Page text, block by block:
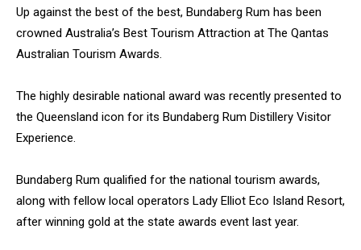
Up against the best of the best, Bundaberg Rum has been
crowned Australia’s Best Tourism Attraction at The Qantas
Australian Tourism Awards.
The highly desirable national award was recently presented to
the Queensland icon for its Bundaberg Rum Distillery Visitor
Experience.
Bundaberg Rum qualified for the national tourism awards,
along with fellow local operators Lady Elliot Eco Island Resort,
after winning gold at the state awards event last year.